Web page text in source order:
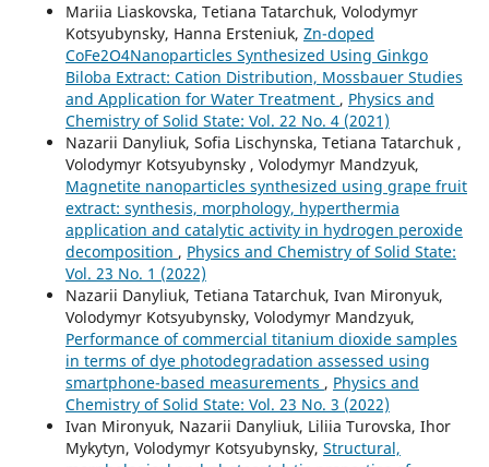
Mariia Liaskovska, Tetiana Tatarchuk, Volodymyr
Kotsyubynsky, Hanna Ersteniuk, Zn-doped
CoFe2O4Nanoparticles Synthesized Using Ginkgo
Biloba Extract: Cation Distribution, Mossbauer Studies
and Application for Water Treatment , Physics and
Chemistry of Solid State: Vol. 22 No. 4 (2021)
Nazarii Danyliuk, Sofia Lischynska, Tetiana Tatarchuk ,
Volodymyr Kotsyubynsky , Volodymyr Mandzyuk,
Magnetite nanoparticles synthesized using grape fruit
extract: synthesis, morphology, hyperthermia
application and catalytic activity in hydrogen peroxide
decomposition , Physics and Chemistry of Solid State:
Vol. 23 No. 1 (2022)
Nazarii Danyliuk, Tetiana Tatarchuk, Ivan Mironyuk,
Volodymyr Kotsyubynsky, Volodymyr Mandzyuk,
Performance of commercial titanium dioxide samples
in terms of dye photodegradation assessed using
smartphone-based measurements , Physics and
Chemistry of Solid State: Vol. 23 No. 3 (2022)
Ivan Mironyuk, Nazarii Danyliuk, Liliia Turovska, Ihor
Mykytyn, Volodymyr Kotsyubynsky, Structural,